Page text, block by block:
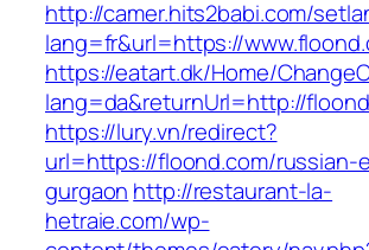
http://camer.hits2babi.com/
lang=fr&url=https://
https://eatart.dk/Home/
lang=da&returnUrl=http://
https://lury.vn/redirect?
url=https://floond.com/russian-
gurgaon http://restaurant-la-
hetraie.com/wp-